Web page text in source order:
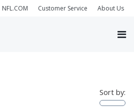
NFL.COM Customer Service About Us
Sort by: